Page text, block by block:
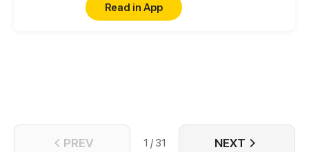
Read in App
PREV 1 / 31 NEXT